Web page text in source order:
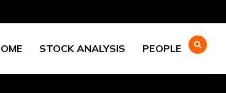
STOCK ANALYSIS PEOPLE